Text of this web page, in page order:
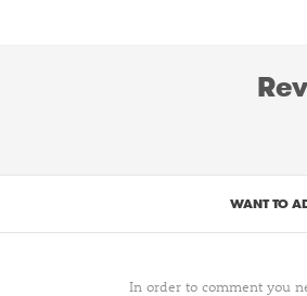
WANT TO
In order to comment you